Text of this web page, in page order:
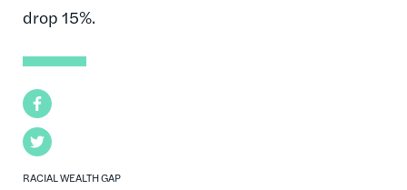
Facebook
Twitter
RACIAL WEALTH GAP
drop 15%.